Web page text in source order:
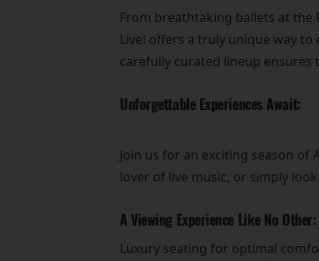
From breathtaking ballets at the
Live! offers a truly unique way
carefully curated lineup ensures
Unforgettable Experiences Await:
Join us for an exciting season
lover of live music, or simply
A Viewing Experience Like No Other:
Luxury seating for optimal